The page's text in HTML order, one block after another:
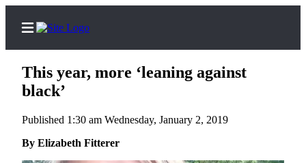
Home
Search
This year, more ‘leaning against
black’
Published 1:30 am Wednesday, January 2, 2019
By Elizabeth Fitterer